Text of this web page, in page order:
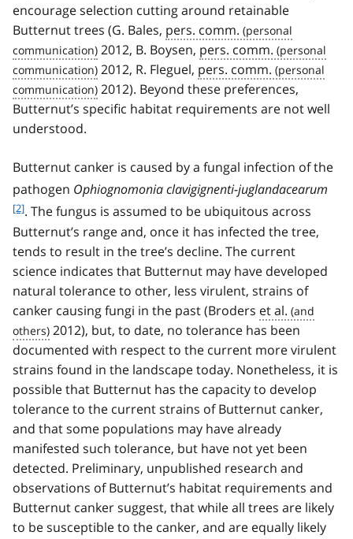
encourage selection cutting around retainable
Butternut trees (G. Bales, pers. comm.
2012, B. Boysen, pers. comm.
2012, R. Fleguel, pers. comm.
2012). Beyond these preferences,
Butternut’s specific habitat requirements are not well
understood.
Butternut canker is caused by a fungal infection of the
pathogen Ophiognomonia clavigignenti-juglandacearum
[2]. The fungus is assumed to be ubiquitous across
Butternut’s range and, once it has infected the tree,
tends to result in the tree’s decline. The current
science indicates that Butternut may have developed
natural tolerance to other, less virulent, strains of
canker causing fungi in the past (Broders et al.
2012), but, to date, no tolerance has been
documented with respect to the current more virulent
strains found in the landscape today. Nonetheless, it is
possible that Butternut has the capacity to develop
tolerance to the current strains of Butternut canker,
and that some populations may have already
manifested such tolerance, but have not yet been
detected. Preliminary, unpublished research and
observations of Butternut’s habitat requirements and
Butternut canker suggest, that while all trees are likely
to be susceptible to the canker, and are equally likely